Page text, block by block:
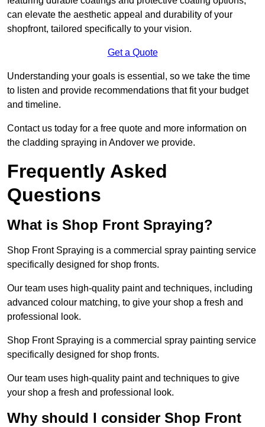
can elevate the aesthetic appeal and durability of your
shopfront, tailored specifically to your vision.
Get a Quote
Understanding your goals is essential, so we take the time
to listen and provide recommendations that fit your budget
and timeline.
Contact us today for a free quote and more information on
the cladding spraying in Andover we provide.
Frequently Asked
Questions
What is Shop Front Spraying?
Shop Front Spraying is a commercial spray painting service
specifically designed for shop fronts.
Our team uses high-quality paint and techniques, including
advanced colour matching, to give your shop a fresh and
professional look.
Shop Front Spraying is a commercial spray painting service
specifically designed for shop fronts.
Our team uses high-quality paint and techniques to give
your shop a fresh and professional look.
Why should I consider Shop Front